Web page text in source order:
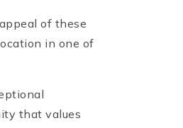
of these
in one of
that values